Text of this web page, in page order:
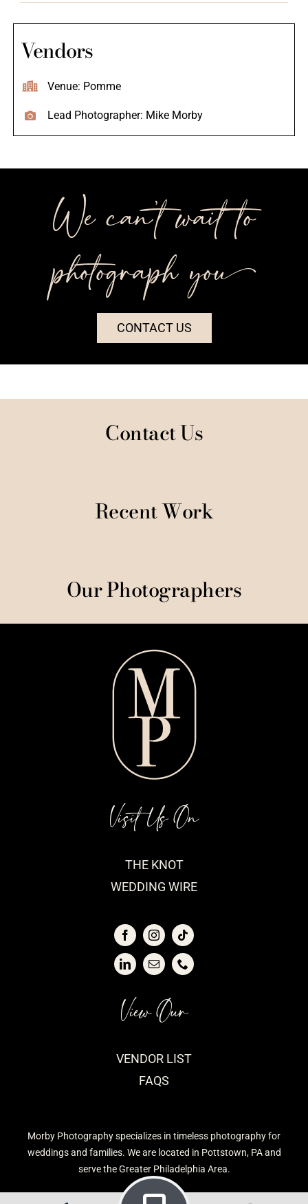
Vendors
Venue: Pomme
Lead Photographer: Mike Morby
We can’t wait to
photograph you++
CONTACT US
Contact Us
Recent Work
Our Photographers
Morby Photography specializes in timeless photography for
weddings and families. We are located in Pottstown, PA and
serve the Greater Philadelphia Area.
View Our
VENDOR LIST
FAQS
Visit Us On
THE KNOT
WEDDING WIRE